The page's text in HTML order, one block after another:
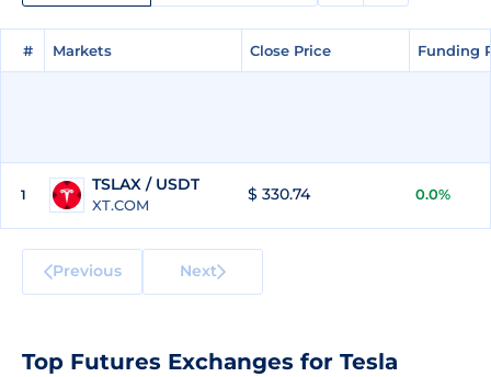
# Markets Close Price Funding
# Markets Close Price Funding
1
TSLAX / USDT
XT.COM
$ 330.74 0.0%
Previous Next
Top Futures Exchanges for Tesla